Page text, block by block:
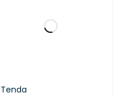
Tenda